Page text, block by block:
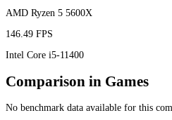
AMD Ryzen 5 5600X
146.49 FPS
Intel Core i5-11400
Comparison in Games
No benchmark data available for this